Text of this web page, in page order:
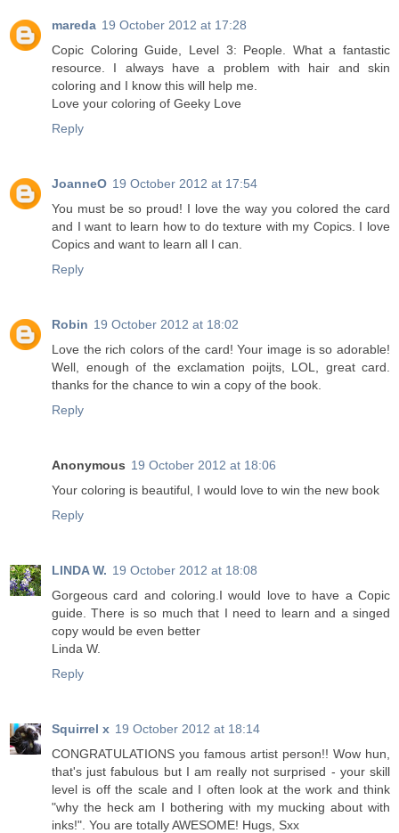
mareda 19 October 2012 at 17:28
Copic Coloring Guide, Level 3: People. What a fantastic
resource. I always have a problem with hair and skin
coloring and I know this will help me.
Love your coloring of Geeky Love
Reply
JoanneO 19 October 2012 at 17:54
You must be so proud! I love the way you colored the card
and I want to learn how to do texture with my Copics. I love
Copics and want to learn all I can.
Reply
Robin 19 October 2012 at 18:02
Love the rich colors of the card! Your image is so adorable!
Well, enough of the exclamation poijts, LOL, great card.
thanks for the chance to win a copy of the book.
Reply
Anonymous 19 October 2012 at 18:06
Your coloring is beautiful, I would love to win the new book
Reply
LINDA W. 19 October 2012 at 18:08
Gorgeous card and coloring.I would love to have a Copic
guide. There is so much that I need to learn and a singed
copy would be even better
Linda W.
Reply
Squirrel x 19 October 2012 at 18:14
CONGRATULATIONS you famous artist person!! Wow hun,
that's just fabulous but I am really not surprised - your skill
level is off the scale and I often look at the work and think
"why the heck am I bothering with my mucking about with
inks!". You are totally AWESOME! Hugs, Sxx